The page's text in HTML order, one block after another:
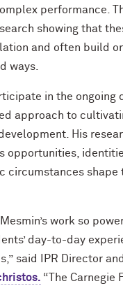
performance.
showing that
and often build
ways.
in the ongoing
approach to
His
opportunities,
circumstances shape
work so
day-to-day
said IPR Director
“The Carnegie